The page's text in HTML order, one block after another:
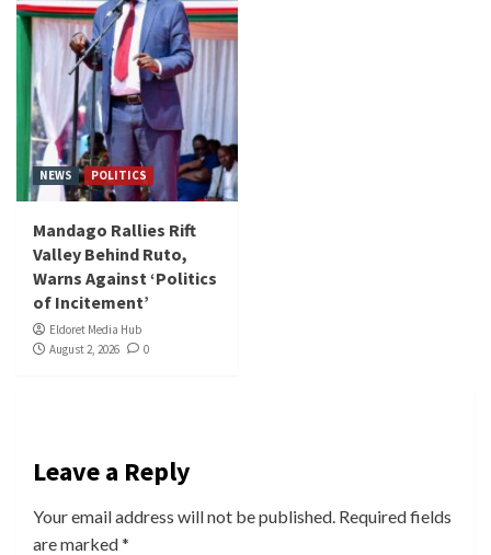
NEWS POLITICS
Mandago Rallies Rift
Valley Behind Ruto,
Warns Against ‘Politics
of Incitement’
Eldoret Media Hub
August 2, 2026
0
Leave a Reply
Your email address will not be published. Required fields
are marked*